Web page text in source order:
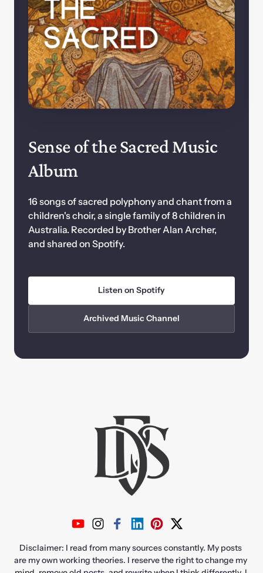
Sense of the Sacred Music
Album
16 songs of sacred polyphony and chant from a
children's choir, a single family of 8 children in
Australia. Recorded by Brother Alan Archer,
and shared on Spotify.
Listen on Spotify
Archived Music Channel
Disclaimer: I read from many sources constantly. My posts
are my own working theories. I reserve the right to change my